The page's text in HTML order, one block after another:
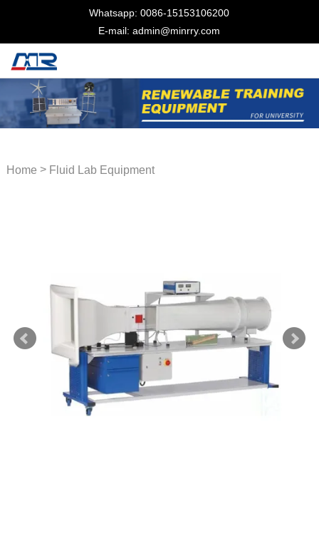
Whatsapp: 0086-15153106200
E-mail: admin@minrry.com
Home > Fluid Lab Equipment